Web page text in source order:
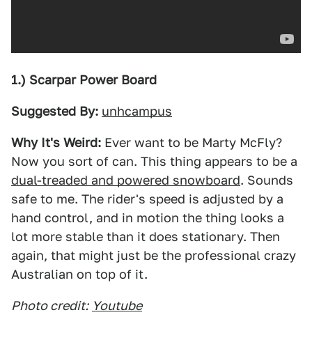
1.) Scarpar Power Board
Suggested By: unhcampus
Why It's Weird: Ever want to be Marty McFly?
Now you sort of can. This thing appears to be a
dual-treaded and powered snowboard. Sounds
safe to me. The rider's speed is adjusted by a
hand control, and in motion the thing looks a
lot more stable than it does stationary. Then
again, that might just be the professional crazy
Australian on top of it.
Photo credit: Youtube